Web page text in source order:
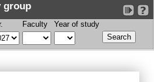
group
Faculty Year of study